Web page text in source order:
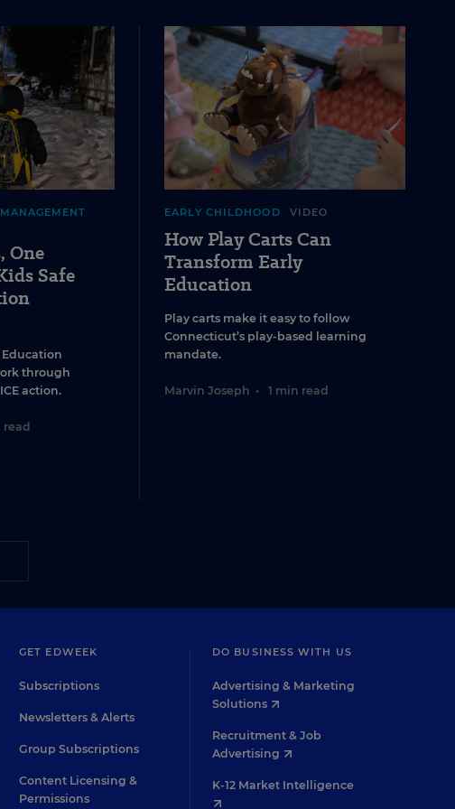
One
Safe
through
action.
read
EARLY CHILDHOOD VIDEO
How Play Carts Can
Transform Early
Education
Play carts make it easy to follow
Connecticut’s play-based learning
mandate.
Marvin Joseph • 1 min read
GET EDWEEK
Subscriptions
Newsletters & Alerts
Group Subscriptions
Content Licensing &
Permissions
DO BUSINESS WITH US
Advertising & Marketing
Solutions
Recruitment & Job
Advertising
K-12 Market Intelligence